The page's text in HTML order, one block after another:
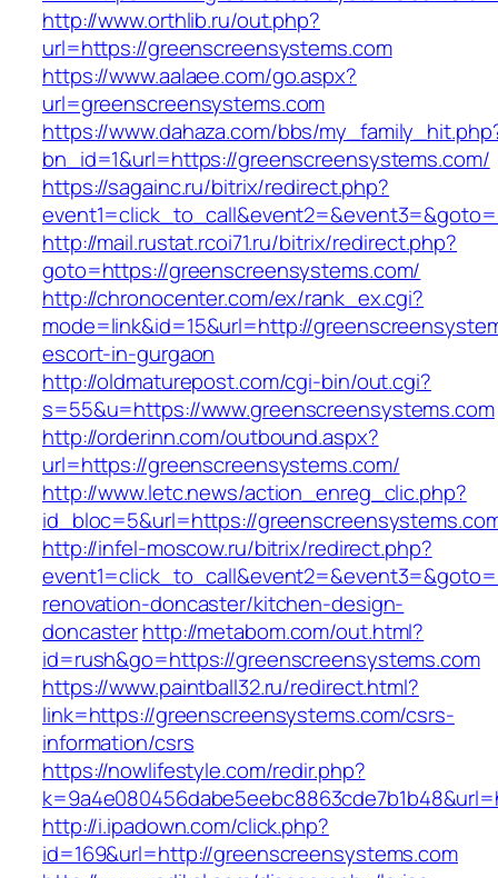
http://www.orthlib.ru/out.php?
url=https://greenscreensystems.com
https://www.aalaee.com/go.aspx?
url=greenscreensystems.com
https://www.dahaza.com/bbs/
bn_id=1&url=https://greenscreensystems.com/
https://sagainc.ru/bitrix/redirect.php?
http://mail.rustat.rcoi71.ru/bitrix/redirect.php?
goto=https://greenscreensystems.com/
http://chronocenter.com/ex/rank_ex.cgi?
mode=link&id=15&url=http://
escort-in-gurgaon
http://oldmaturepost.com/cgi-bin/out.cgi?
s=55&u=https://www.greenscreensystems.com
http://orderinn.com/outbound.aspx?
url=https://greenscreensystems.com/
http://www.letc.news/action_enreg_clic.php?
id_bloc=5&url=https://
http://infel-moscow.ru/bitrix/redirect.php?
renovation-doncaster/kitchen-design-
doncasterhttp://metabom.com/out.html?
id=rush&go=https://greenscreensystems.com
https://www.paintball32.ru/redirect.html?
link=https://greenscreensystems.com/csrs-
information/csrs
https://nowlifestyle.com/redir.php?
http://i.ipadown.com/click.php?
id=169&url=http://greenscreensystems.com